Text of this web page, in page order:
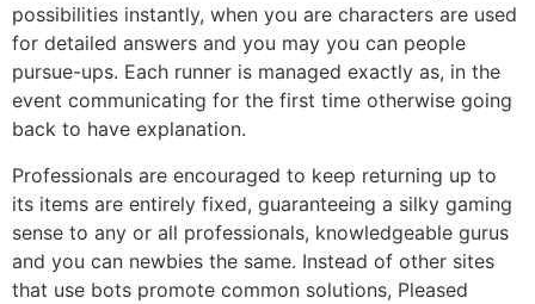
possibilities instantly, when you are characters are used
for detailed answers and you may you can people
pursue-ups. Each runner is managed exactly as, in the
event communicating for the first time otherwise going
back to have explanation.
Professionals are encouraged to keep returning up to
its items are entirely fixed, guaranteeing a silky gaming
sense to any or all professionals, knowledgeable gurus
and you can newbies the same. Instead of other sites
that use bots promote common solutions, Pleased